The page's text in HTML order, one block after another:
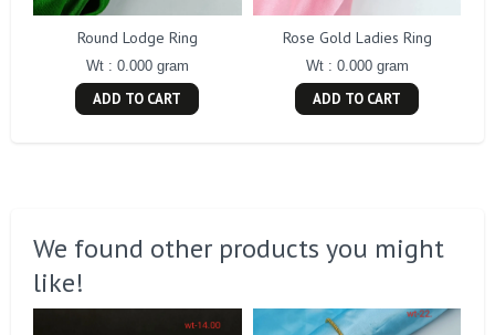
Round Lodge Ring
Wt : 0.000 gram
ADD TO CART
Rose Gold Ladies Ring
Wt : 0.000 gram
ADD TO CART
We found other products you might
like!